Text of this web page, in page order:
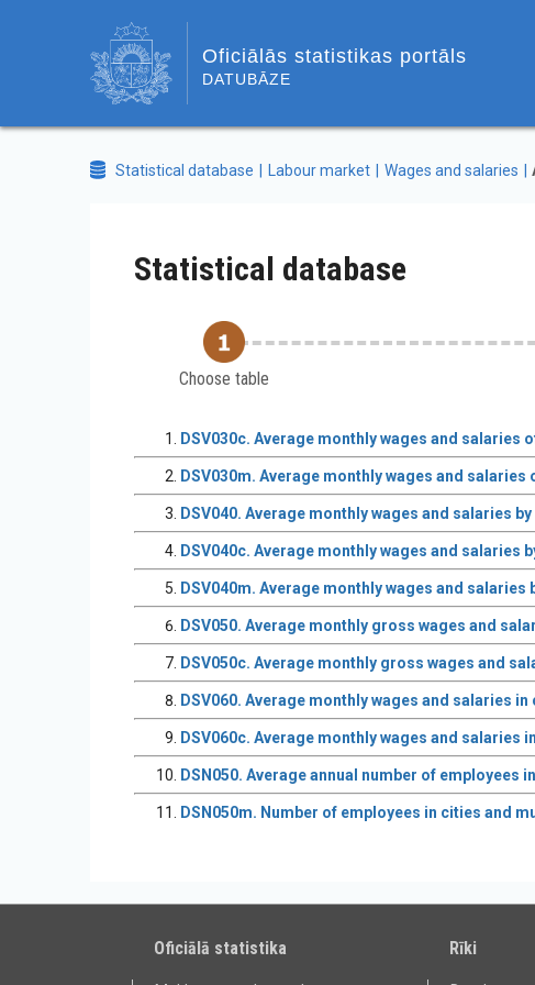
Oficiālās statistikas portāls
DATUBĀZE
Statistical database Labour market Wages and salaries
Statistical database
Choose table
DSV030c. Average monthly wages and salaries
DSV030m. Average monthly wages and
DSV040. Average monthly wages and salaries
DSV040c. Average monthly wages and salaries
DSV040m. Average monthly wages and
DSV050. Average monthly gross wages and
DSV050c. Average monthly gross wages and
DSV060. Average monthly wages and salaries
DSV060c. Average monthly wages and salaries
DSN050. Average annual number of
DSN050m. Number of employees in cities and
Oficiālā statistika Rīki